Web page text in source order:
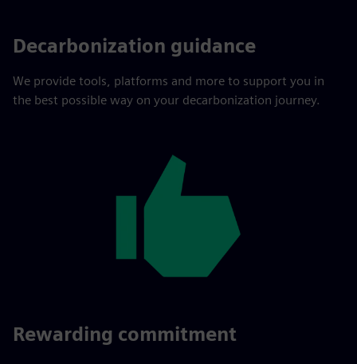
Decarbonization guidance
We provide tools, platforms and more to support you in
the best possible way on your decarbonization journey.
Rewarding commitment